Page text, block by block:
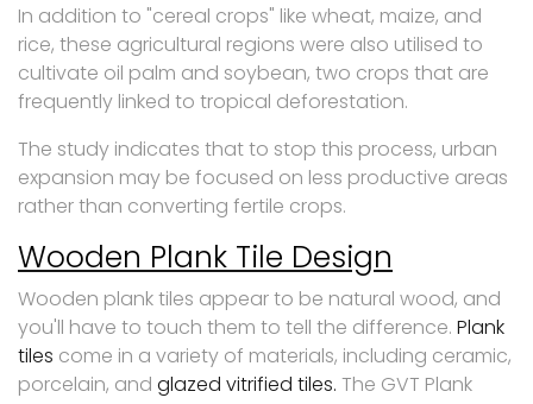
In addition to "cereal crops" like wheat, maize, and
rice, these agricultural regions were also utilised to
cultivate oil palm and soybean, two crops that are
frequently linked to tropical deforestation.
The study indicates that to stop this process, urban
expansion may be focused on less productive areas
rather than converting fertile crops.
Wooden Plank Tile Design
Wooden plank tiles appear to be natural wood, and
you'll have to touch them to tell the difference. Plank
tiles come in a variety of materials, including ceramic,
porcelain, and glazed vitrified tiles. The GVT Plank